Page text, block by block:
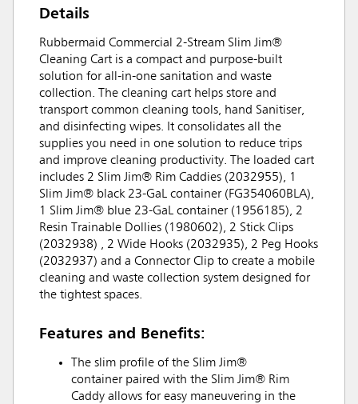
Details
Rubbermaid Commercial 2-Stream Slim Jim®
Cleaning Cart is a compact and purpose-built
solution for all-in-one sanitation and waste
collection. The cleaning cart helps store and
transport common cleaning tools, hand Sanitiser,
and disinfecting wipes. It consolidates all the
supplies you need in one solution to reduce trips
and improve cleaning productivity. The loaded cart
includes 2 Slim Jim® Rim Caddies (2032955), 1
Slim Jim® black 23-GaL container (FG354060BLA),
1 Slim Jim® blue 23-GaL container (1956185), 2
Resin Trainable Dollies (1980602), 2 Stick Clips
(2032938) , 2 Wide Hooks (2032935), 2 Peg Hooks
(2032937) and a Connector Clip to create a mobile
cleaning and waste collection system designed for
the tightest spaces.
Features and Benefits:
The slim profile of the Slim Jim®
container paired with the Slim Jim® Rim
Caddy allows for easy maneuvering in the